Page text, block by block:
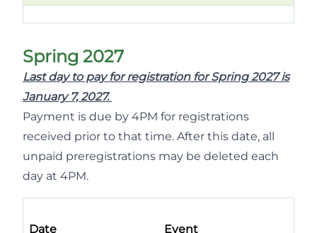
Spring 2027
Last day to pay for registration for Spring 2027 is
January 7, 2027.
Payment is due by 4PM for registrations
received prior to that time. After this date, all
unpaid preregistrations may be deleted each
day at 4PM.
Date Event